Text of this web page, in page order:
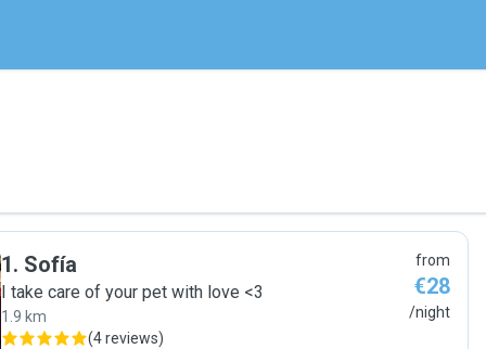
1. Sofía
I take care of your pet with love <3
1.9 km
(4 reviews)
from
€28
/night